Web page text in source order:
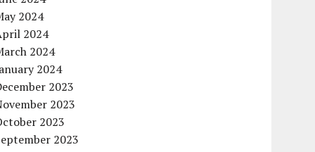
2024
2024
2024
2024
2023
2023
2023
2023